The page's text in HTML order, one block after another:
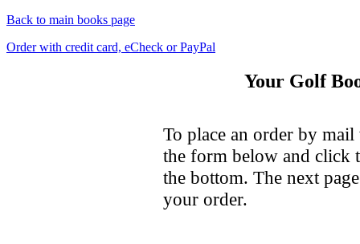
Back to main books page
Order with credit card, eCheck or PayPal
Your Golf
To place an order by
the form below and click
the bottom. The next
your order.